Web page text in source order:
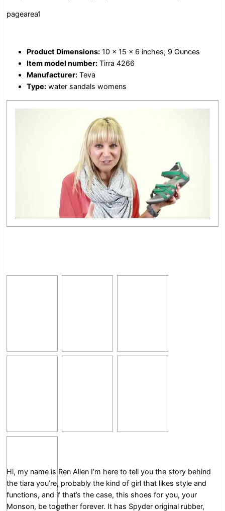
pagearea1
Product Dimensions: 10 x 15 x 6 inches; 9 Ounces
Item model number: Tirra 4266
Manufacturer: Teva
Type: water sandals womens
Hi, my name is Ren Allen I’m here to tell you the story behind
the tiara you’re, probably the kind of girl that likes style and
functions, and if that’s the case, this shoes for you, your
Monson, be together forever. It has Spyder original rubber,